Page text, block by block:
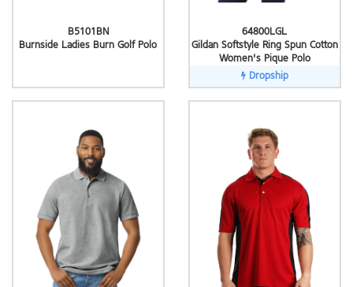
B5101BN
Burnside Ladies Burn Golf Polo
64800LGL
Gildan Softstyle Ring Spun Cotton
Women's Pique Polo
Dropship